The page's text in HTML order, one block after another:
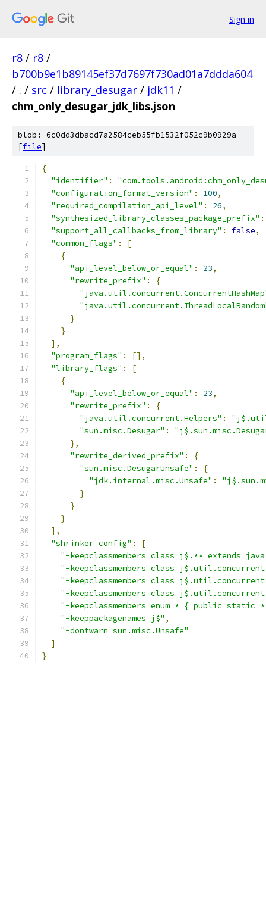
Sign in
r8 / r8 /
b700b9e1b89145ef37d7697f730ad01a7ddda604
/ . / src / library_desugar / jdk11 /
chm_only_desugar_jdk_libs.json
blob: 6c0dd3dbacd7a2584ceb55fb1532f052c9b0929a
[file]
{
"identifier" :
"configuration_format_version" : 100,
"required_compilation_api_level" : 26,
"synthesized_library_classes_package_prefix" :
"support_all_callbacks_from_library" : false,
"common_flags" :
[
{
"api_level_below_or_equal" : 23,
"rewrite_prefix" :
{
}
}
],
"program_flags" :
[],
"library_flags" :
[
{
"api_level_below_or_equal" : 23,
"rewrite_prefix" :
{
"java.util.concurrent.Helpers" :
"sun.misc.Desugar" :
},
"rewrite_derived_prefix" :
{
"sun.misc.DesugarUnsafe" :
{
"jdk.internal.misc.Unsafe" :
}
}
}
],
"shrinker_config" :
[
"-keepclassmembers class j$.** extends
"-keepclassmembers class
"-keepclassmembers class
"-keepclassmembers class
"-keepclassmembers enum * { public
"-keeppackagenames j$" ,
"-dontwarn sun.misc.Unsafe"
]
}